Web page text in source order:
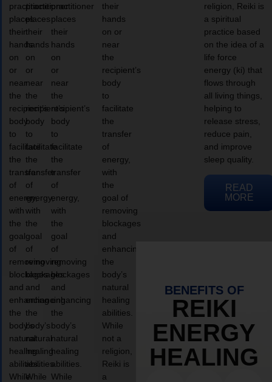
practitioner
places
their
hands
on
or
near
the
recipient’s
body
to
facilitate
the
transfer
of
energy,
with
the
goal
of
removing
blockages
and
enhancing
the
body’s
natural
healing
abilities.
While
practitioner
places
their
hands
on
or
near
the
recipient’s
body
to
facilitate
the
transfer
of
energy,
with
the
goal
of
removing
blockages
and
enhancing
the
body’s
natural
healing
abilities.
While
practitioner
places
their
hands
on
or
near
the
recipient’s
body
to
facilitate
the
transfer
of
energy,
with
the
goal
of
removing
blockages
and
enhancing
the
body’s
natural
healing
abilities.
While
their
hands
on or
near
the
recipient’s
body
to
facilitate
the
transfer
of
energy,
with
the
goal of
removing
blockages
and
enhancing
the
body’s
natural
healing
abilities.
While
not a
religion,
Reiki is
a
religion, Reiki is
a spiritual
practice based
on the idea of a
life force
energy (ki) that
flows through
all living things,
helping to
release stress,
reduce pain,
and improve
sleep quality.
READ
MORE
BENEFITS OF
REIKI
ENERGY
HEALING